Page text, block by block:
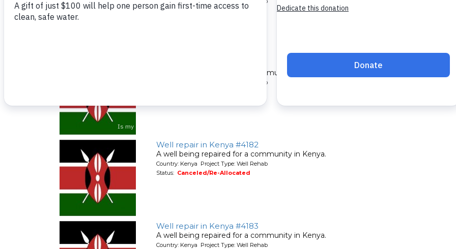
Status: Canceled/Re-Allocated
A well being repaired for a community in Kenya.
Country: Kenya Project Type: Well Rehab
Well repair in Kenya #4182
A well being repaired for a community in Kenya.
Country: Kenya Project Type: Well Rehab
Status: Canceled/Re-Allocated
Well repair in Kenya #4183
A well being repaired for a community in Kenya.
Country: Kenya Project Type: Well Rehab